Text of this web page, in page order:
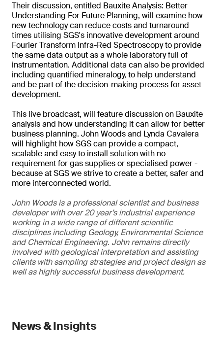
Their discussion, entitled Bauxite Analysis: Better
Understanding For Future Planning, will examine how
new technology can reduce costs and turnaround
times utilising SGS's innovative development around
Fourier Transform Infra-Red Spectroscopy to provide
the same data output as a whole laboratory full of
instrumentation. Additional data can also be provided
including quantified mineralogy, to help understand
and be part of the decision-making process for asset
development.
This live broadcast, will feature discussion on Bauxite
analysis and how understanding it can allow for better
business planning. John Woods and Lynda Cavalera
will highlight how SGS can provide a compact,
scalable and easy to install solution with no
requirement for gas supplies or specialised power -
because at SGS we strive to create a better, safer and
more interconnected world.
John Woods is a professional scientist and business
developer with over 20 year’s industrial experience
working in a wide range of different scientific
disciplines including Geology, Environmental Science
and Chemical Engineering. John remains directly
involved with geological interpretation and assisting
clients with sampling strategies and project design as
well as highly successful business development.
News & Insights